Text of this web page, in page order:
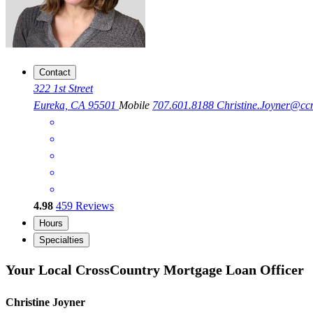
Contact
322 1st Street
Eureka, CA 95501 Mobile 707.601.8188
4.98 459 Reviews
Hours
Specialties
Your Local CrossCountry Mortgage Loan Officer
Christine Joyner